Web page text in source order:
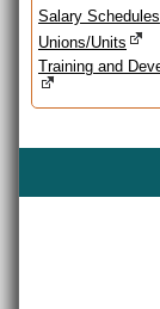
Salary Schedules
Unions/Units
Training and